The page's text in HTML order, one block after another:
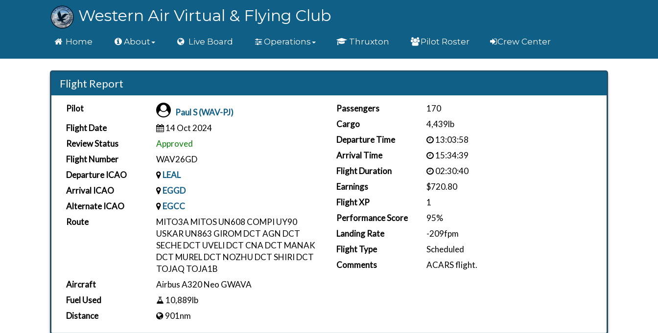
Western Air Virtual & Flying Club
HomeHome About Live Board Operations Thruxton Pilot Roster Crew Center
Flight Report
Pilot
Paul S (WAV-PJ)
Flight Date
14 Oct 2024
Review Status
Approved
Flight Number
WAV26GD
Departure ICAO
LEAL
Arrival ICAO
EGGD
Alternate ICAO
EGCC
Route
MITO3A MITOS UN608 COMPI UY90
USKAR UN863 GIROM DCT AGN DCT
SECHE DCT UVELI DCT CNA DCT MANAK
DCT MUREL DCT NOZHU DCT SHIRI DCT
TOJAQ TOJA1B
Aircraft
Airbus A320 Neo GWAVA
Fuel Used
10,889lb
Distance
901nm
Passengers
170
Cargo
4,439lb
Departure Time
13:03:58
Arrival Time
15:34:39
Flight Duration
02:30:40
Earnings
$720.80
Flight XP
1
Performance Score
95%
Landing Rate
-209fpm
Flight Type
Scheduled
Comments
ACARS flight.